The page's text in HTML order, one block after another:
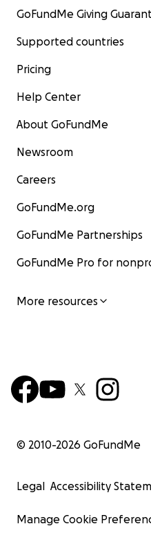
GoFundMe Giving
Supported countries
Pricing
Help Center
About GoFundMe
Newsroom
Careers
GoFundMe.org
GoFundMe Partnerships
GoFundMe Pro for
More resources
© 2010-2026 GoFundMe
Legal Accessibility
Manage Cookie